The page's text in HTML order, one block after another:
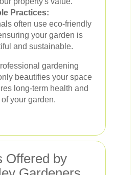
Practices:
often use eco-friendly
your garden is
and sustainable.
gardening
beautifies your space
long-term health and
your garden.
Offered by